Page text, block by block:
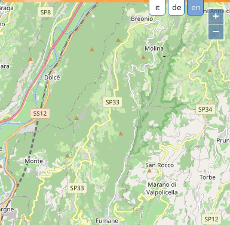
it de en
+
−